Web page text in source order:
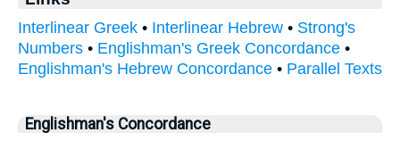
Interlinear Greek • Interlinear Hebrew • Strong's
Numbers • Englishman's Greek Concordance •
Englishman's Hebrew Concordance • Parallel Texts
Englishman's Concordance